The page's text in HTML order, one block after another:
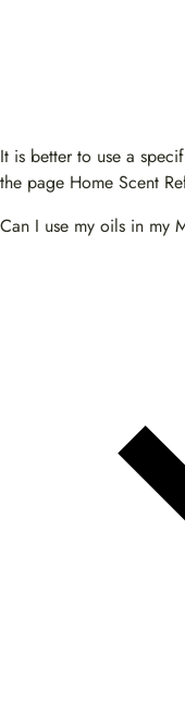
It is better to use a
the page Home Scent
Can I use my oils in my